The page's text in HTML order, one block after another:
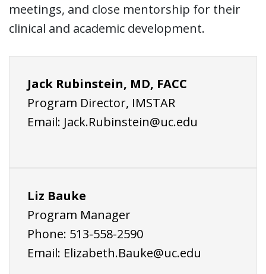
meetings, and close mentorship for their
clinical and academic development.
Jack Rubinstein, MD, FACC
Program Director, IMSTAR
Email: Jack.Rubinstein@uc.edu
Liz Bauke
Program Manager
Phone: 513-558-2590
Email: Elizabeth.Bauke@uc.edu